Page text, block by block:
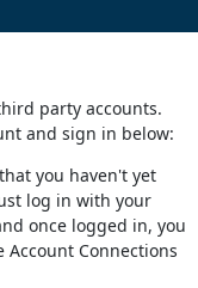
party accounts.
and sign in below:
you haven't yet
log in with your
once logged in, you
Connections